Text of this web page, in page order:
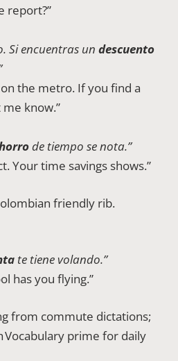
report?”
Si encuentras un descuento
the metro. If you find a
know.”
de tiempo se nota.”
Your time savings shows.”
friendly rib.
te tiene volando.”
has you flying.”
from commute dictations;
Vocabulary prime for daily